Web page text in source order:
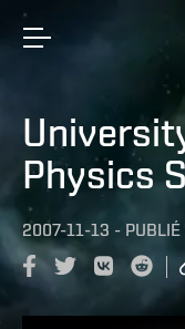
Physics
2007-11-13 - PUBLIÉ